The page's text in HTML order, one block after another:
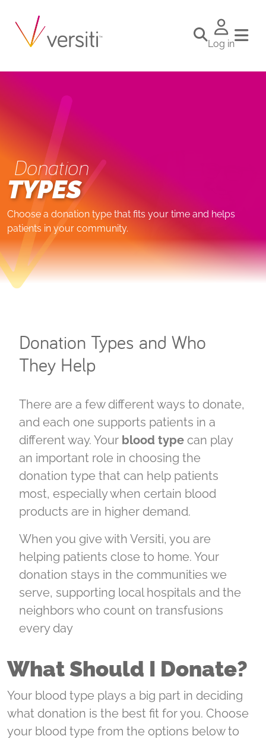
Log in
Donation
TYPES
Choose a donation type that fits your time and helps
patients in your community.
Donation Types and Who
They Help
There are a few different ways to donate,
and each one supports patients in a
different way. Your blood type can play
an important role in choosing the
donation type that can help patients
most, especially when certain blood
products are in higher demand.
When you give with Versiti, you are
helping patients close to home. Your
donation stays in the communities we
serve, supporting local hospitals and the
neighbors who count on transfusions
every day
What Should I Donate?
Your blood type plays a big part in deciding
what donation is the best fit for you. Choose
your blood type from the options below to